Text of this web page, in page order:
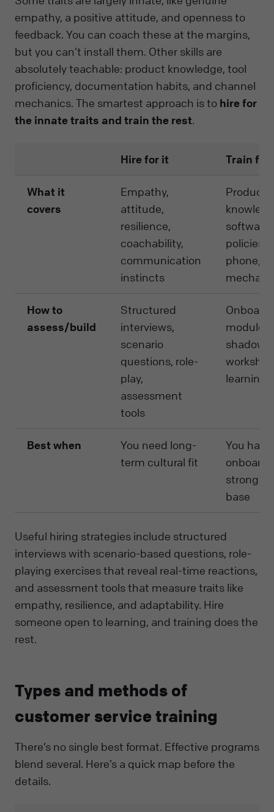
empathy, a positive attitude, and openness to
feedback. You can coach these at the margins,
but you can’t install them. Other skills are
absolutely teachable: product knowledge, tool
proficiency, documentation habits, and channel
mechanics. The smartest approach is to hire for
the innate traits and train the rest.
Hire for it Train for
What it
covers
Empathy,
attitude,
resilience,
coachability,
communication
instincts
Product
software
policies,
phone/
How to
assess/build
Structured
interviews,
scenario
questions, role-
play,
assessment
tools
modules,
learning
Best when
You need long-
term cultural fit
You
strong
base
Useful hiring strategies include structured
interviews with scenario-based questions, role-
playing exercises that reveal real-time reactions,
and assessment tools that measure traits like
empathy, resilience, and adaptability. Hire
someone open to learning, and training does the
rest.
Types and methods of
customer service training
There’s no single best format. Effective programs
blend several. Here’s a quick map before the
details.